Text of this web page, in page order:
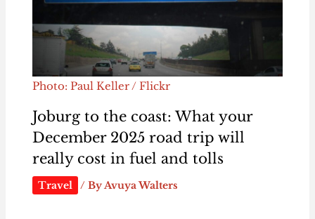
Photo: Paul Keller / Flickr
Joburg to the coast: What your
December 2025 road trip will
really cost in fuel and tolls
Travel / ByAvuya Walters